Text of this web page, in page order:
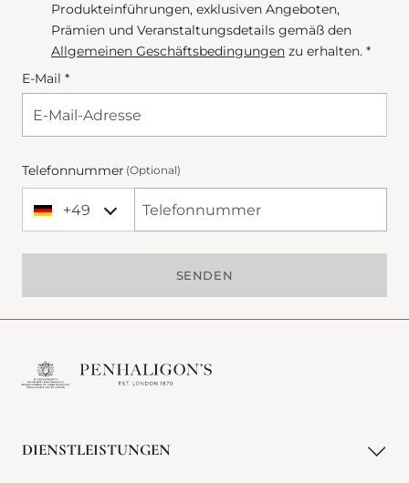
Produkteinführungen, exklusiven Angeboten,
Prämien und Veranstaltungsdetails gemäß den
Allgemeinen Geschäftsbedingungen zu erhalten. *
E-Mail *
Telefonnummer (Optional)
+49
+49 Germany (Deutschland)
Phone Number
SENDEN
DIENSTLEISTUNGEN